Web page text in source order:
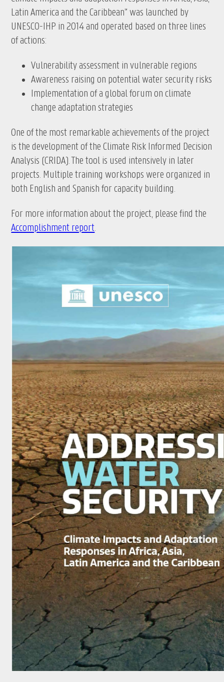
Latin America and the Caribbean” was launched by
UNESCO-IHP in 2014 and operated based on three lines
of actions:
Vulnerability assessment in vulnerable regions
Awareness raising on potential water security risks
Implementation of a global forum on climate
change adaptation strategies
One of the most remarkable achievements of the project
is the development of the Climate Risk Informed Decision
Analysis (CRIDA). The tool is used intensively in later
projects. Multiple training workshops were organized in
both English and Spanish for capacity building.
For more information about the project, please find the
Accomplishment report.